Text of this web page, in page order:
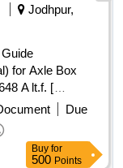
Jodhpur,
A lt.f. [
of delivery ] ]Due
Buy for
500 Points